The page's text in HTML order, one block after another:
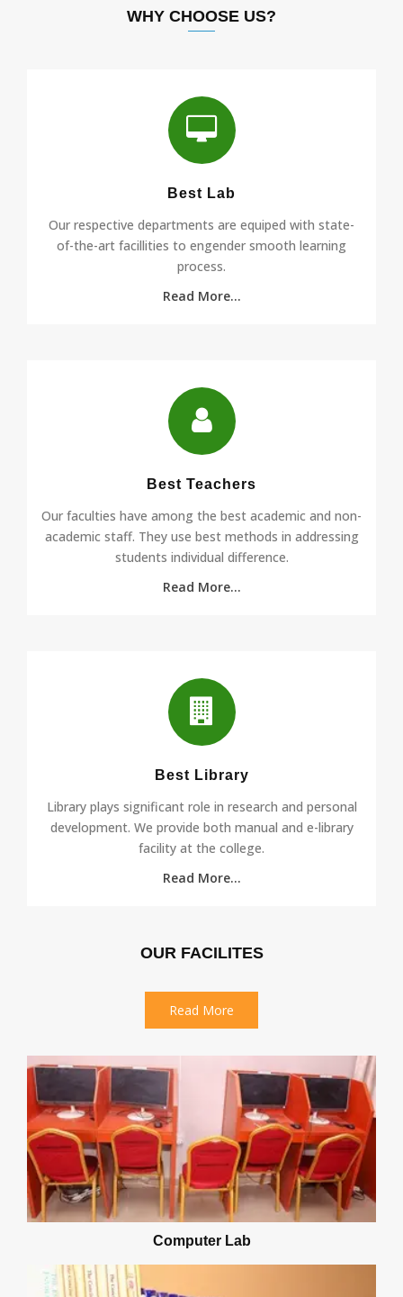
WHY CHOOSE US?
Best Lab
Our respective departments are equiped with state-
of-the-art facillities to engender smooth learning
process.
Read More...
Best Teachers
Our faculties have among the best academic and non-
academic staff. They use best methods in addressing
students individual difference.
Read More...
Best Library
Library plays significant role in research and personal
development. We provide both manual and e-library
facility at the college.
Read More...
OUR FACILITES
Read More
Computer Lab